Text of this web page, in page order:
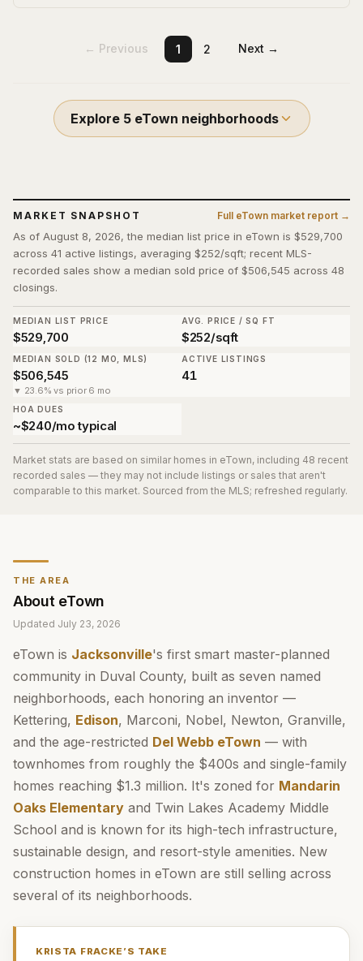
THE AREA
About eTown
Updated July 23, 2026
eTown is Jacksonville's first smart master-planned
community in Duval County, built as seven named
neighborhoods, each honoring an inventor —
Kettering, Edison, Marconi, Nobel, Newton, Granville,
and the age-restricted Del Webb eTown — with
townhomes from roughly the $400s and single-family
homes reaching $1.3 million. It's zoned for Mandarin
Oaks Elementary and Twin Lakes Academy Middle
School and is known for its high-tech infrastructure,
sustainable design, and resort-style amenities. New
construction homes in eTown are still selling across
several of its neighborhoods.
KRISTA FRACKE ’S TAKE
← Previous 1 2 Next →
Explore 5 eTown neighborhoods
MARKET SNAPSHOT Full eTown market report →
As of August 8, 2026, the median list price in eTown is $529,700
across 41 active listings, averaging $252/sqft; recent MLS-
recorded sales show a median sold price of $506,545 across 48
closings.
MEDIAN LIST PRICE
$529,700
AVG. PRICE / SQ FT
$252/sqft
MEDIAN SOLD (12 MO, MLS)
$506,545
▼ 23.6% vs prior 6 mo
ACTIVE LISTINGS
41
HOA DUES
~$240/mo typical
Market stats are based on similar homes in eTown, including 48 recent
recorded sales — they may not include listings or sales that aren't
comparable to this market. Sourced from the MLS; refreshed regularly.